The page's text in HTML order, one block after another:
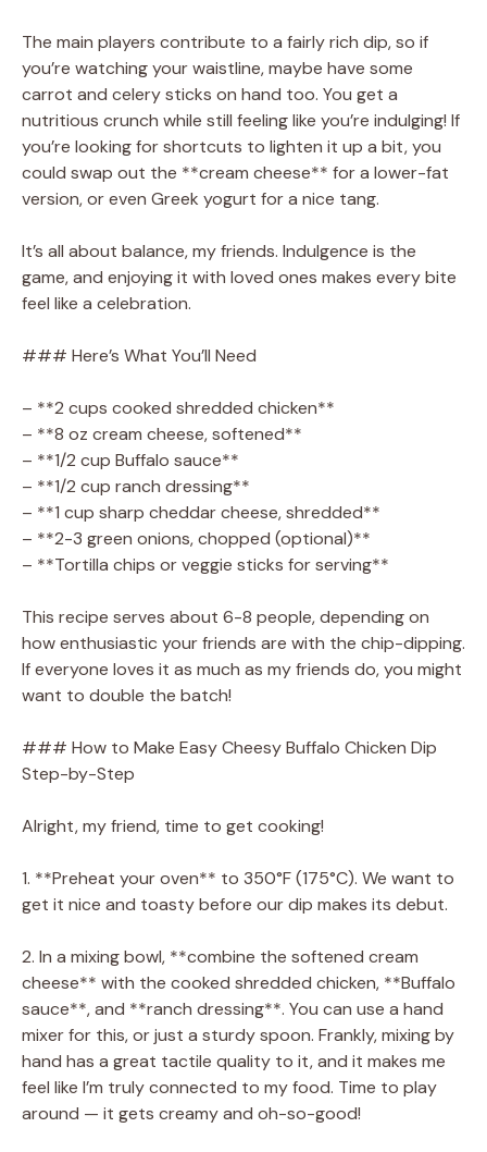
The main players contribute to a fairly rich dip, so if
you’re watching your waistline, maybe have some
carrot and celery sticks on hand too. You get a
nutritious crunch while still feeling like you’re indulging! If
you’re looking for shortcuts to lighten it up a bit, you
could swap out the **cream cheese** for a lower-fat
version, or even Greek yogurt for a nice tang.
It’s all about balance, my friends. Indulgence is the
game, and enjoying it with loved ones makes every bite
feel like a celebration.
### Here’s What You’ll Need
– **2 cups cooked shredded chicken**
– **8 oz cream cheese, softened**
– **1/2 cup Buffalo sauce**
– **1/2 cup ranch dressing**
– **1 cup sharp cheddar cheese, shredded**
– **2-3 green onions, chopped (optional)**
– **Tortilla chips or veggie sticks for serving**
This recipe serves about 6-8 people, depending on
how enthusiastic your friends are with the chip-dipping.
If everyone loves it as much as my friends do, you might
want to double the batch!
### How to Make Easy Cheesy Buffalo Chicken Dip
Step-by-Step
Alright, my friend, time to get cooking!
1. **Preheat your oven** to 350°F (175°C). We want to
get it nice and toasty before our dip makes its debut.
2. In a mixing bowl, **combine the softened cream
cheese** with the cooked shredded chicken, **Buffalo
sauce**, and **ranch dressing**. You can use a hand
mixer for this, or just a sturdy spoon. Frankly, mixing by
hand has a great tactile quality to it, and it makes me
feel like I’m truly connected to my food. Time to play
around — it gets creamy and oh-so-good!